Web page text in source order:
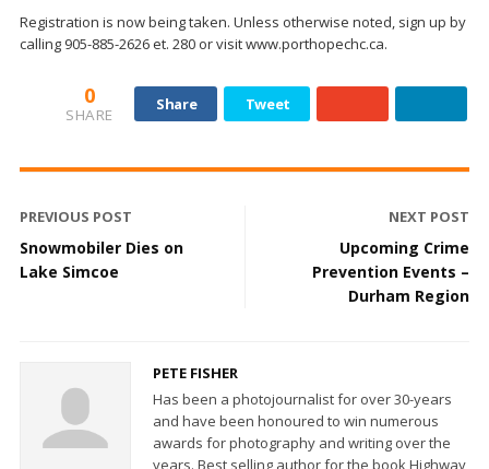
Registration is now being taken. Unless otherwise noted, sign up by
calling 905-885-2626 et. 280 or visit www.porthopechc.ca.
0
SHARE
Share Tweet
PREVIOUS POST
Snowmobiler Dies on
Lake Simcoe
NEXT POST
Upcoming Crime
Prevention Events –
Durham Region
PETE FISHER
Has been a photojournalist for over 30-years
and have been honoured to win numerous
awards for photography and writing over the
years. Best selling author for the book Highway